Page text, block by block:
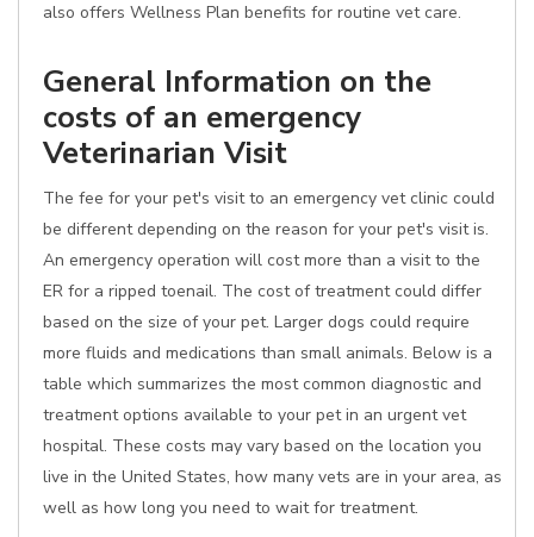
also offers Wellness Plan benefits for routine vet care.
General Information on the
costs of an emergency
Veterinarian Visit
The fee for your pet's visit to an emergency vet clinic could
be different depending on the reason for your pet's visit is.
An emergency operation will cost more than a visit to the
ER for a ripped toenail. The cost of treatment could differ
based on the size of your pet. Larger dogs could require
more fluids and medications than small animals. Below is a
table which summarizes the most common diagnostic and
treatment options available to your pet in an urgent vet
hospital. These costs may vary based on the location you
live in the United States, how many vets are in your area, as
well as how long you need to wait for treatment.